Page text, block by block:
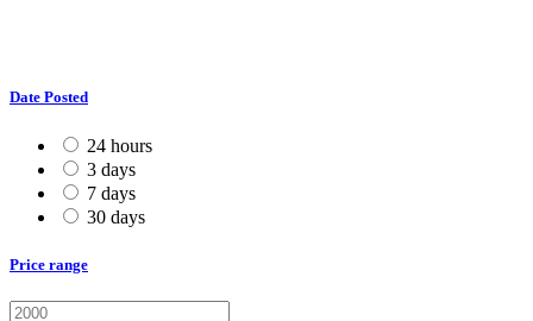
Date Posted
24 hours
3 days
7 days
30 days
Price range